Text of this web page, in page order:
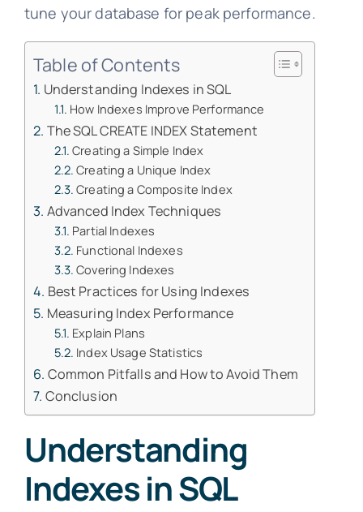
tune your database for peak performance.
Table of Contents
Understanding Indexes in SQL
How Indexes Improve Performance
The SQL CREATE INDEX Statement
Creating a Simple Index
Creating a Unique Index
Creating a Composite Index
Advanced Index Techniques
Partial Indexes
Functional Indexes
Covering Indexes
Best Practices for Using Indexes
Measuring Index Performance
Explain Plans
Index Usage Statistics
Common Pitfalls and How to Avoid Them
Conclusion
Understanding
Indexes in SQL